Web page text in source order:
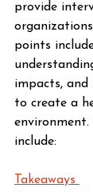
provide
points
impacts,
to create a
environment.
include:
Takeaways